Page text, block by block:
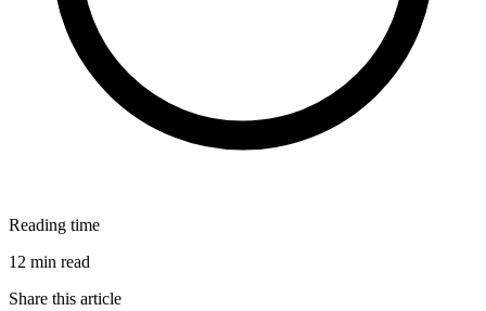
Reading time
12 min read
Share this article